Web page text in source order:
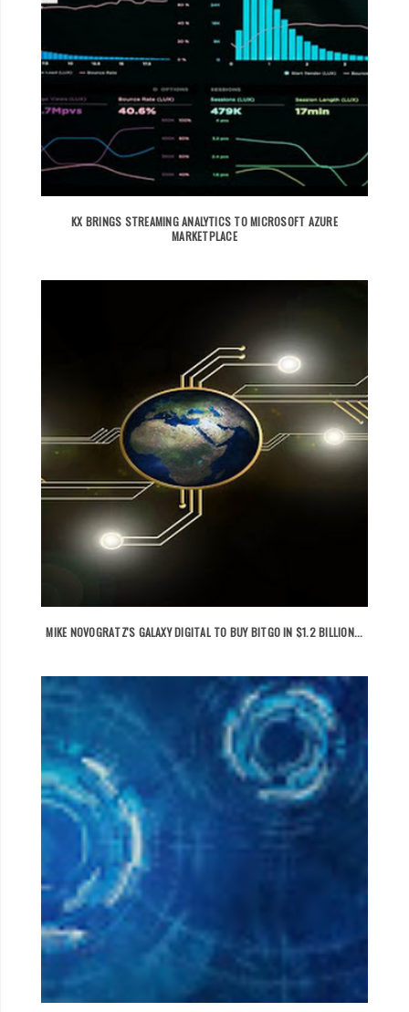
KX BRINGS STREAMING ANALYTICS TO MICROSOFT AZURE
MARKETPLACE
MIKE NOVOGRATZ'S GALAXY DIGITAL TO BUY BITGO IN $1.2 BILLION...